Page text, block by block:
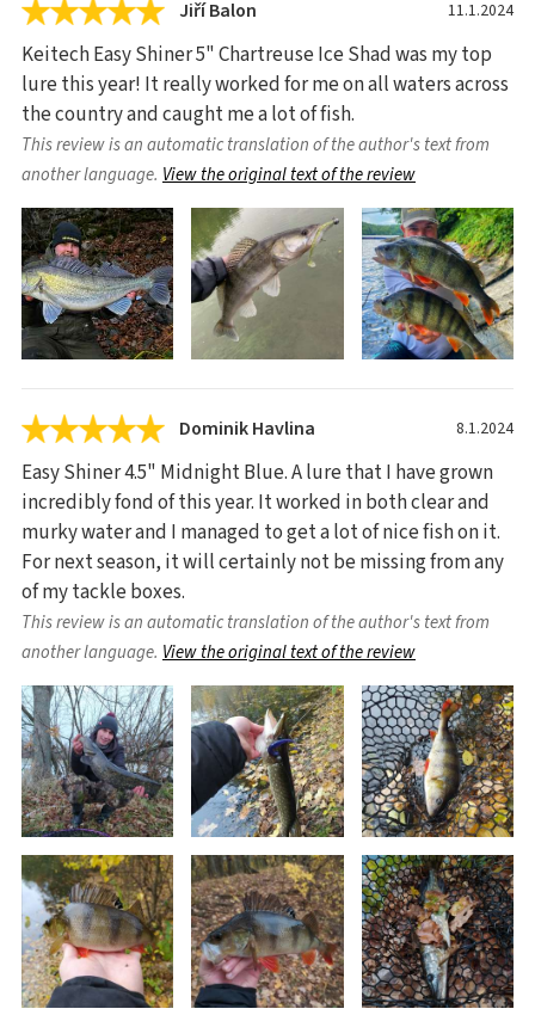
Jiří Balon 11.1.2024
Keitech Easy Shiner 5" Chartreuse Ice Shad was my top
lure this year! It really worked for me on all waters across
the country and caught me a lot of fish.
This review is an automatic translation of the author's text from
another language. View the original text of the review
Dominik Havlina 8.1.2024
Easy Shiner 4.5" Midnight Blue. A lure that I have grown
incredibly fond of this year. It worked in both clear and
murky water and I managed to get a lot of nice fish on it.
For next season, it will certainly not be missing from any
of my tackle boxes.
This review is an automatic translation of the author's text from
another language. View the original text of the review